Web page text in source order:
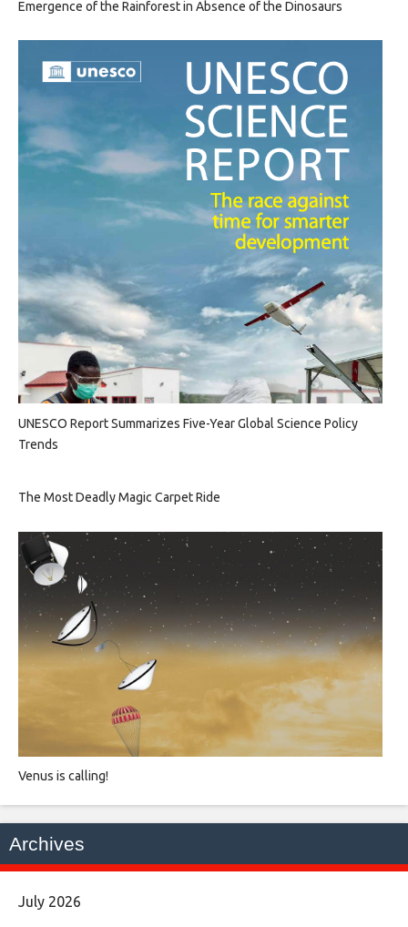
Emergence of the Rainforest in Absence of the Dinosaurs
UNESCO Report Summarizes Five-Year Global Science Policy
Trends
The Most Deadly Magic Carpet Ride
Venus is calling!
Archives
July 2026